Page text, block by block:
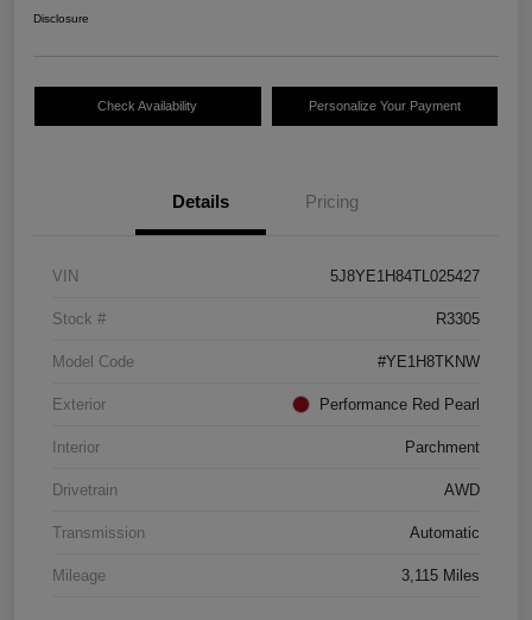
Disclosure
Check Availability Personalize Your Payment
Details Pricing
VIN 5J8YE1H84TL025427
Stock # R3305
Model Code #YE1H8TKNW
Exterior Performance Red Pearl
Interior Parchment
Drivetrain AWD
Transmission Automatic
Mileage 3,115 Miles